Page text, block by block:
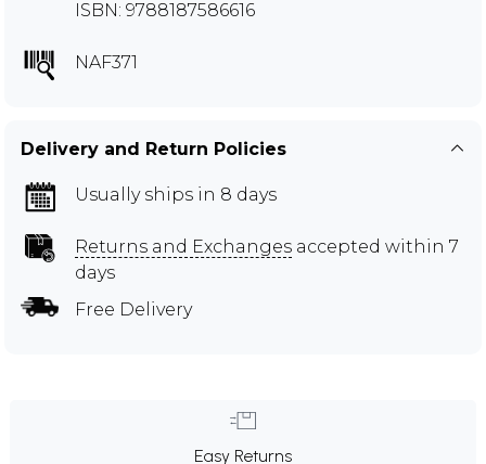
ISBN: 9788187586616
NAF371
Delivery and Return Policies
Usually ships in 8 days
Returns and Exchanges accepted within 7
days
Free Delivery
Easy Returns